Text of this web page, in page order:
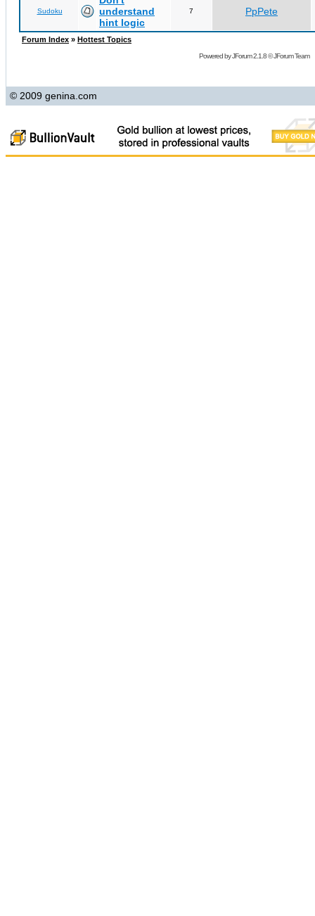
Sudoku
understand
hint logic
7 PpPete
Forum Index » Hottest Topics
Powered byJForum 2.1.8©JForum Team
© 2009 genina.com